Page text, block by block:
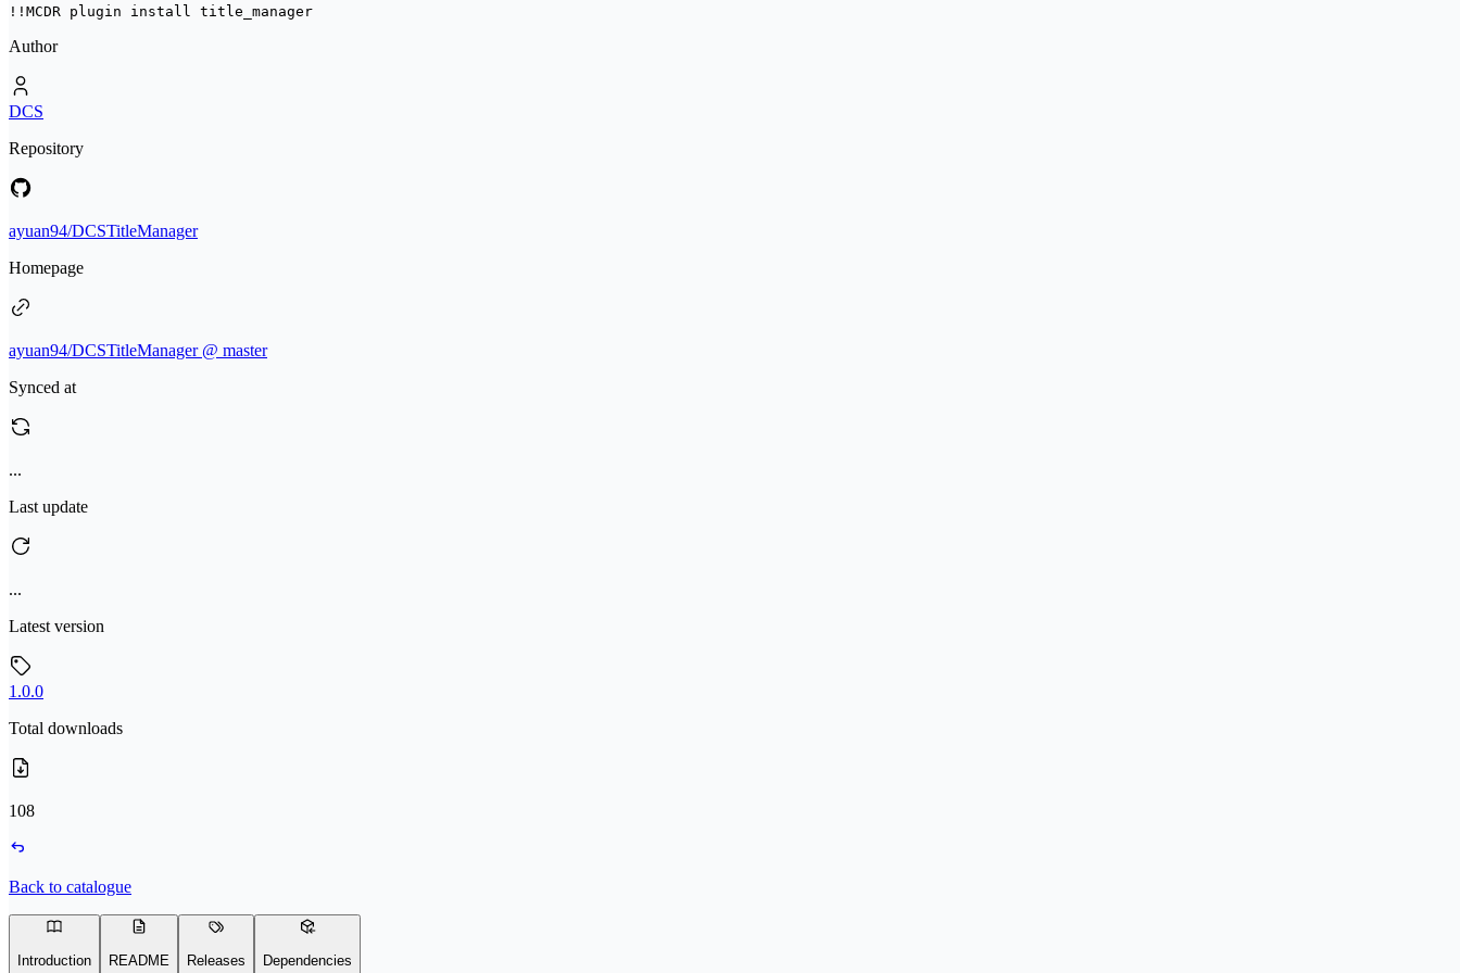
!!MCDR plugin install title_manager
Author
DCS
Repository
ayuan94/DCSTitleManager
Homepage
ayuan94/DCSTitleManager @ master
Synced at
...
Last update
...
Latest version
1.0.0
Total downloads
108
Back to catalogue
Introduction README Releases Dependencies